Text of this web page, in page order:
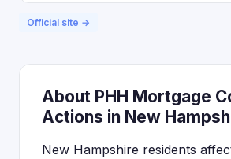
Official site →
About PHH Mortgage
Actions in New
New Hampshire residents